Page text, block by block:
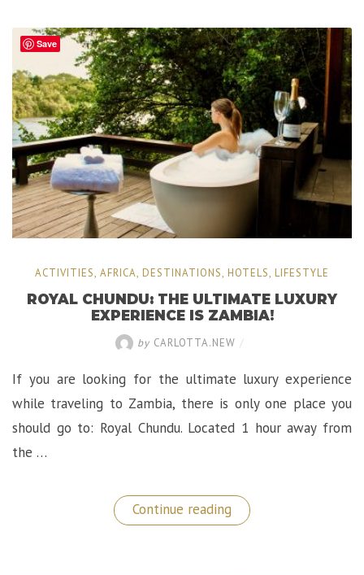
Al
Arab,
The
Most
Luxurious
Hotel
in
the
World!”
ACTIVITIES, AFRICA, DESTINATIONS, HOTELS, LIFESTYLE
ROYAL CHUNDU: THE ULTIMATE LUXURY
EXPERIENCE IS ZAMBIA!
by CARLOTTA.NEW /
If you are looking for the ultimate luxury experience
while traveling to Zambia, there is only one place you
should go to: Royal Chundu. Located 1 hour away from
the …
Continue reading “Royal
Chundu:
Save